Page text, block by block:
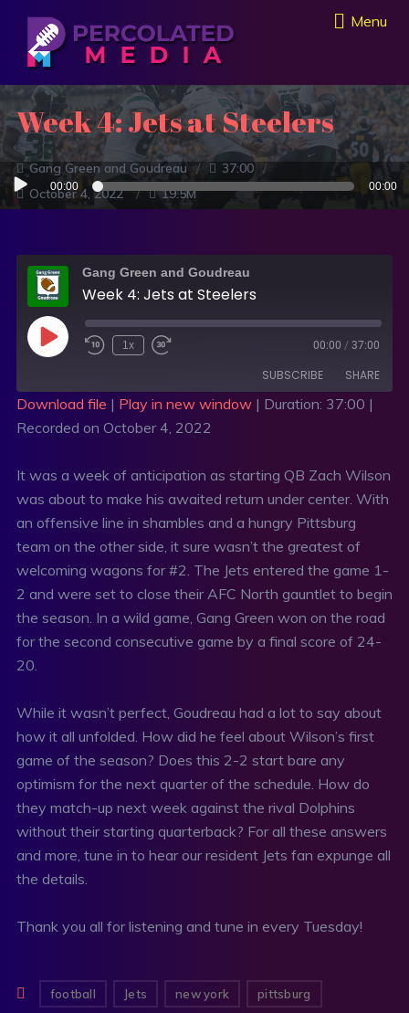
Menu
Week 4: Jets at Steelers
Gang Green and Goudreau
37:00
October 4, 2022
19.5M
Audio
Player
00:00 00:00
Gang Green and Goudreau
Week 4: Jets at Steelers
1x 00:00 / 37:00
SUBSCRIBE SHARE
SHARE
EMBED
Download file | Play in new window| Duration: 37:00 |
Recorded on October 4, 2022
It was a week of anticipation as starting QB Zach Wilson
was about to make his awaited return under center. With
an offensive line in shambles and a hungry Pittsburg
team on the other side, it sure wasn’t the greatest of
welcoming wagons for #2. The Jets entered the game 1-
2 and were set to close their AFC North gauntlet to begin
the season. In a wild game, Gang Green won on the road
for the second consecutive game by a final score of 24-
20.
While it wasn’t perfect, Goudreau had a lot to say about
how it all unfolded. How did he feel about Wilson’s first
game of the season? Does this 2-2 start bare any
optimism for the next quarter of the schedule. How do
they match-up next week against the rival Dolphins
without their starting quarterback? For all these answers
and more, tune in to hear our resident Jets fan expunge all
the details.
Thank you all for listening and tune in every Tuesday!
football Jets new york pittsburg